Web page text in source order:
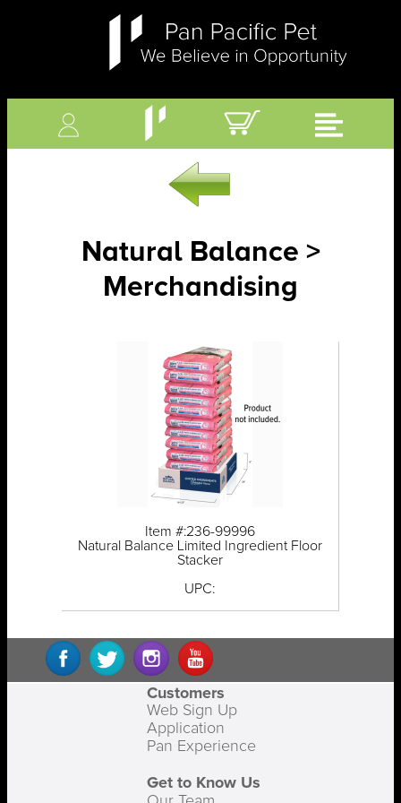
Natural Balance >
Merchandising
Item #:236-99996
Natural Balance Limited Ingredient Floor
Stacker
UPC:
Customers
Web Sign Up
Application
Pan Experience
Get to Know Us